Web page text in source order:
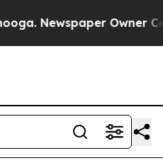
Newspaper Owner